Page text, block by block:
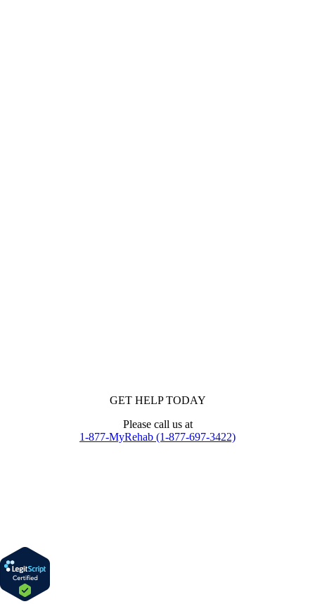
GET HELP TODAY
Please call us at
1-877-MyRehab (1-877-697-3422)